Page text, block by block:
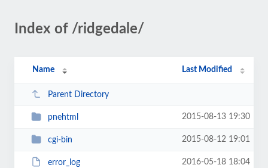
Index of /ridgedale/
Name Last Modified
Parent Directory
pnehtml 2015-08-13 19:30
cgi-bin 2015-08-12 19:01
error_log 2016-05-18 18:04